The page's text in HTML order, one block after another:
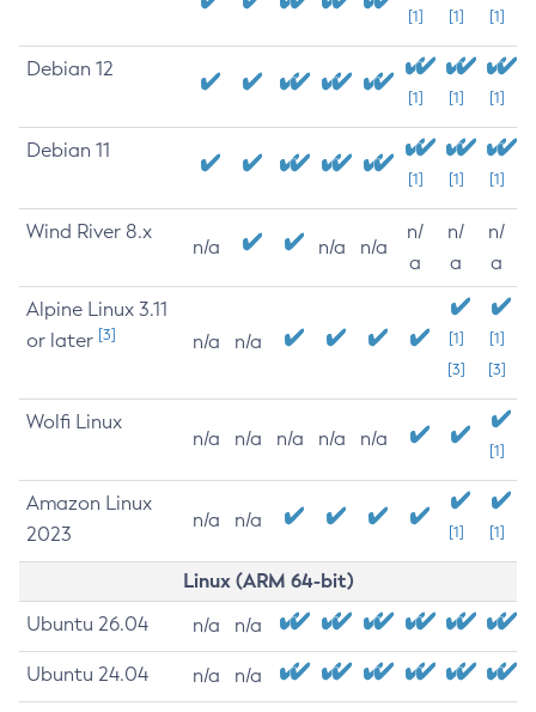
[1] [1] [1]
Debian 12
[1] [1] [1]
Debian 11
[1] [1] [1]
Wind River 8.x
n/a n/a n/a
n/
a
n/
a
n/
a
Alpine Linux 3.11
or later [3] n/a n/a
[1]
[3]
[1]
[3]
Wolfi Linux
n/a n/a n/a n/a n/a
[1]
Amazon Linux
2023
n/a n/a
[1] [1]
Linux (ARM 64-bit)
Ubuntu 26.04 n/a n/a
Ubuntu 24.04 n/a n/a